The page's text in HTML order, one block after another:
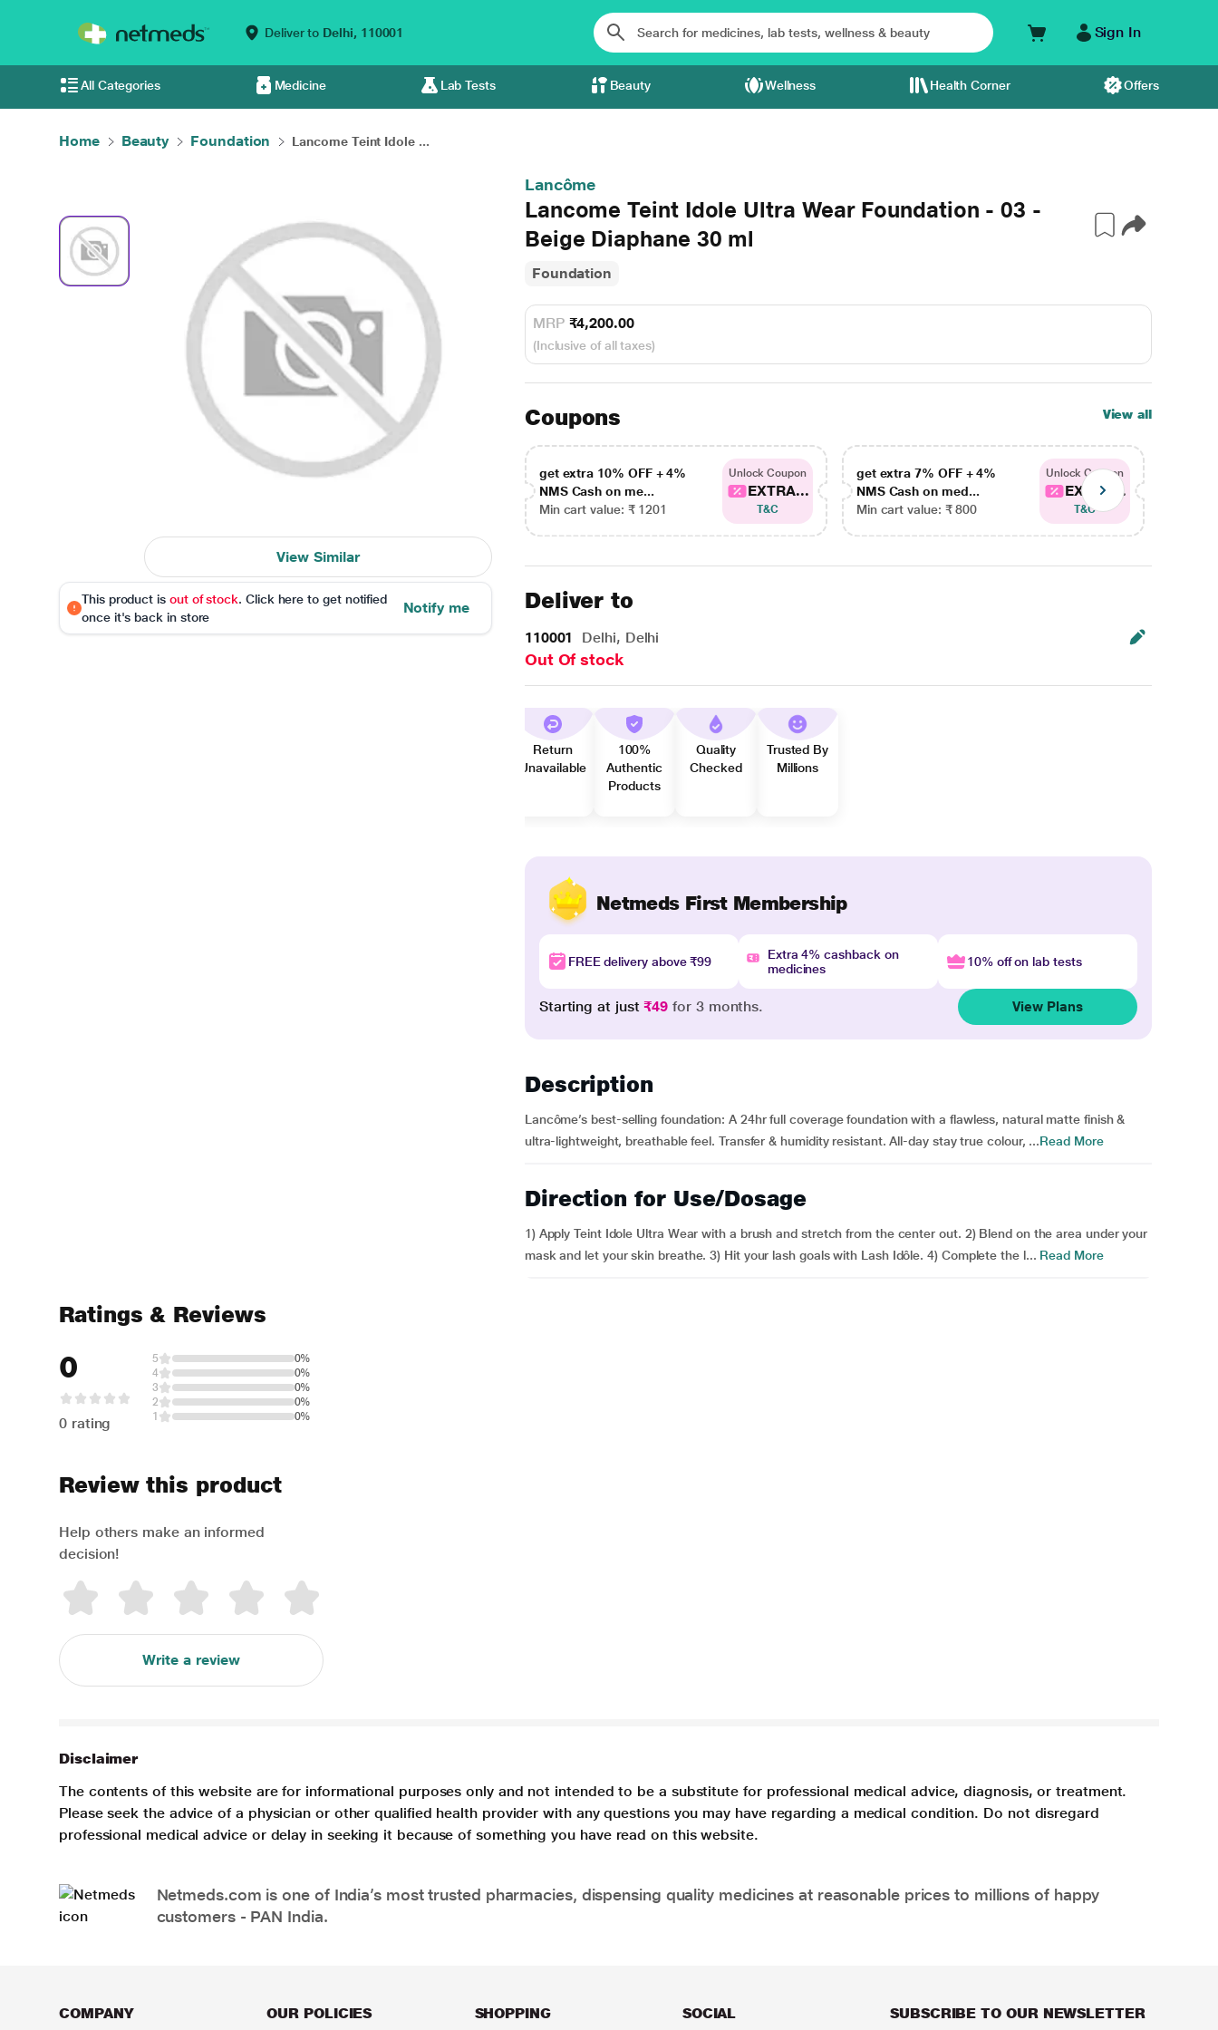
Deliver to Delhi, 110001 Sign In
All Categories Medicine Lab Tests Beauty Wellness Health Corner Offers
Home Beauty Foundation Lancome Teint Idole ...
View Similar
This product is out of stock. Click here to get notified
once it's back in store
Notify me
Lancôme
Lancome Teint Idole Ultra Wear Foundation - 03 -
Beige Diaphane 30 ml
Foundation
MRP ₹4,200.00
(Inclusive of all taxes)
Coupons View all
get extra 10% OFF + 4%
NMS Cash on me...
Min cart value: ₹ 1201
Unlock Coupon
EXTRA...
T&C
get extra 7% OFF + 4%
NMS Cash on med...
Min cart value: ₹ 800
Unlock Coupon
EXTRA...
T&C
Deliver to
110001 Delhi, Delhi
Out Of stock
Return
Unavailable
100%
Authentic
Products
Quality
Checked
Trusted By
Millions
Netmeds First Membership
FREE delivery above ₹99
Extra 4% cashback on
medicines
10% off on lab tests
Starting at just₹49 for 3 months. View Plans
Description
Lancôme’s best-selling foundation: A 24hr full coverage foundation with a flawless, natural matte finish &
ultra-lightweight, breathable feel. Transfer & humidity resistant. All-day stay true colour, ...Read More
Direction for Use/Dosage
1) Apply Teint Idole Ultra Wear with a brush and stretch from the center out. 2) Blend on the area under your
mask and let your skin breathe. 3) Hit your lash goals with Lash Idôle. 4) Complete the l... Read More
Ratings & Reviews
0
0 rating
5
0%
4
0%
3
0%
2
0%
1
0%
Review this product
Help others make an informed
decision!
Write a review
Disclaimer
The contents of this website are for informational purposes only and not intended to be a substitute for professional medical advice, diagnosis, or treatment.
Please seek the advice of a physician or other qualified health provider with any questions you may have regarding a medical condition. Do not disregard
professional medical advice or delay in seeking it because of something you have read on this website.
Netmeds.com is one of India’s most trusted pharmacies, dispensing quality medicines at reasonable prices to millions of happy
customers - PAN India.
COMPANY OUR POLICIES SHOPPING SOCIAL SUBSCRIBE TO OUR NEWSLETTER